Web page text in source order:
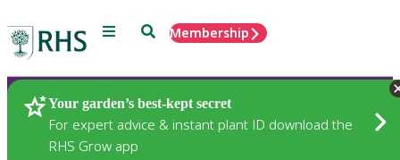
Menu SearchMembership
Your garden’s best-kept secret
For expert advice & instant plant ID download the
RHS Grow app
Plants